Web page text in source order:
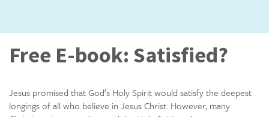
Free E-book: Satisfied?
Jesus promised that God’s Holy Spirit would satisfy the deepest
longings of all who believe in Jesus Christ. However, many